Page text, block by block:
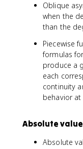
P
(
x
}
{
Q
(
x
)
Oblique
when the
than the
Piecewise
formulas
produce a
each
continuity
behavior
Absolute
Absolute